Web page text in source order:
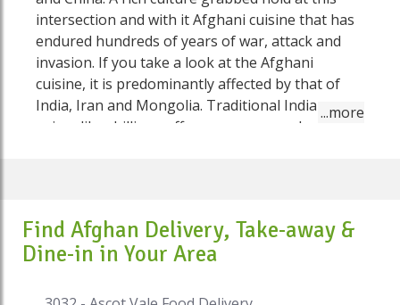
intersection and with it Afghani cuisine that has
endured hundreds of years of war, attack and
invasion. If you take a look at the Afghani
cuisine, it is predominantly affected by that of
India, Iran and Mongolia. Traditional Indian
spices like chillies, saffron, garam masala which
Mongolian impacts come to fruition in
dumplings and noodles. In any case, Afghan
will love food from Afghan restaurant on Speed
Find Afghan Delivery, Take-away &
Dine-in in Your Area